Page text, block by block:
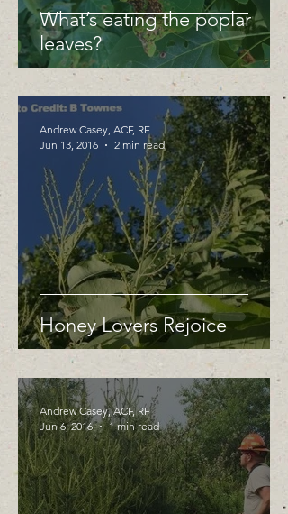
What’s eating the poplar
leaves?
Honey Lovers Rejoice
Andrew Casey, ACF, RF
Jun 13, 2016
2 min read
Andrew Casey, ACF, RF
Jun 6, 2016
1 min read